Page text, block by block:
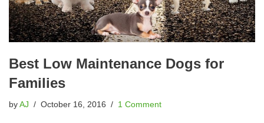
Best Low Maintenance Dogs for
Families
by AJ October 16, 2016 1 Comment